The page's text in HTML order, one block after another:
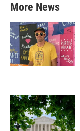
More News